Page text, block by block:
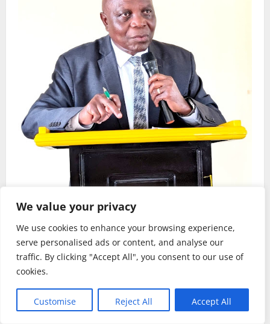
We value your privacy
We use cookies to enhance your browsing experience,
serve personalised ads or content, and analyse our
traffic. By clicking "Accept All", you consent to our use of
cookies.
Customise Reject All Accept All
Kilimo
Sirro azitaka halmashauri zilinde maslahi ya
wakulima.